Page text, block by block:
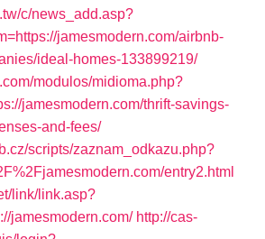
c/news_add.asp?
jamesmodern.com/airbnb-
ideal-homes-133899219/
modulos/midioma.php?
jamesmodern.com/thrift-savings-
and-fees/
scripts/zaznam_odkazu.php?
entry2.html
link/link.asp?
jamesmodern.com/ http://cas-